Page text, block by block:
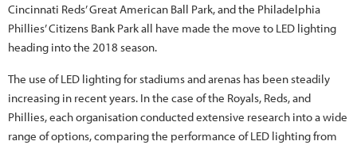
Cincinnati Reds’ Great American Ball Park, and the Philadelphia
Phillies’ Citizens Bank Park all have made the move to LED lighting
heading into the 2018 season.
The use of LED lighting for stadiums and arenas has been steadily
increasing in recent years. In the case of the Royals, Reds, and
Phillies, each organisation conducted extensive research into a wide
range of options, comparing the performance of LED lighting from